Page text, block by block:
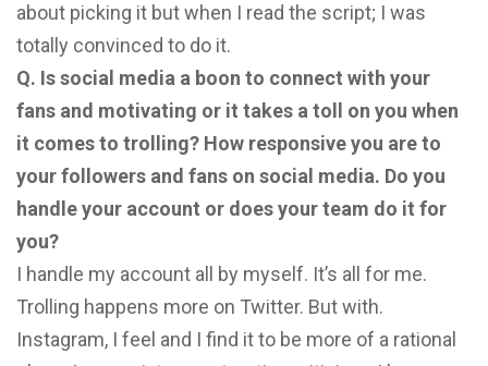
about picking it but when I read the script; I was
totally convinced to do it.
Q. Is social media a boon to connect with your
fans and motivating or it takes a toll on you when
it comes to trolling? How responsive you are to
your followers and fans on social media. Do you
handle your account or does your team do it for
you?
I handle my account all by myself. It’s all for me.
Trolling happens more on Twitter. But with.
Instagram, I feel and I find it to be more of a rational